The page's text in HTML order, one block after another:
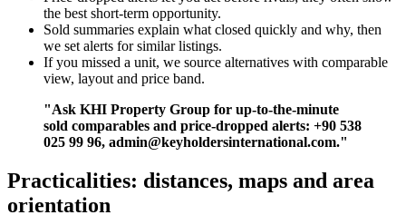
the best short-term opportunity.
Sold summaries explain what closed quickly and why, then
we set alerts for similar listings.
If you missed a unit, we source alternatives with comparable
view, layout and price band.
"Ask KHI Property Group for up-to-the-minute
sold comparables and price-dropped alerts: +90 538
025 99 96, admin@keyholdersinternational.com."
Practicalities: distances, maps and area
orientation